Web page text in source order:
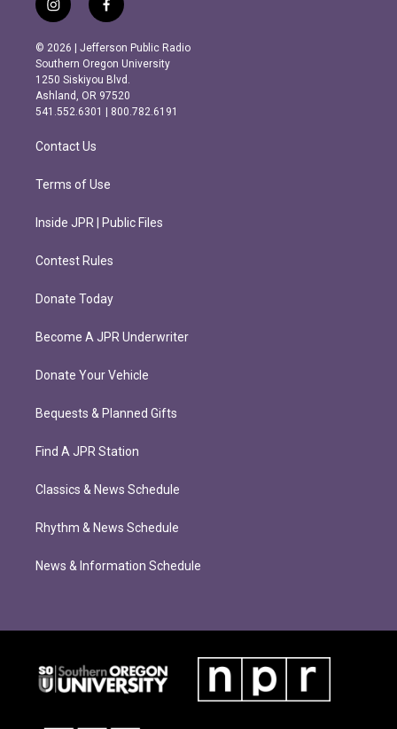
i
n
s
t
a
g
r
m
f
a
c
e
b
o
o
k
© 2026 | Jefferson Public Radio
Southern Oregon University
1250 Siskiyou Blvd.
Ashland, OR 97520
541.552.6301 | 800.782.6191
Contact Us
Terms of Use
Inside JPR | Public Files
Contest Rules
Donate Today
Become A JPR Underwriter
Donate Your Vehicle
Bequests & Planned Gifts
Find A JPR Station
Classics & News Schedule
Rhythm & News Schedule
News & Information Schedule